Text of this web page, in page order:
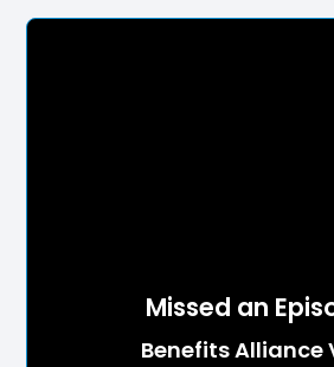
Missed an
Benefits Alliance